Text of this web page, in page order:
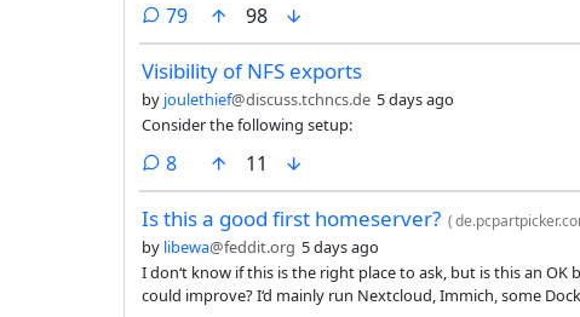
79comments
98
Visibility of NFS exports
by joulethief@discuss.tchncs.de 5 days ago
Consider the following setup:
8comments
11
Is this a good first homeserver? (
by libewa@feddit.org 5 days ago
I don‘t know if this is the right place to ask, but is this an
could improve? I‘d mainly run Nextcloud, Immich, some